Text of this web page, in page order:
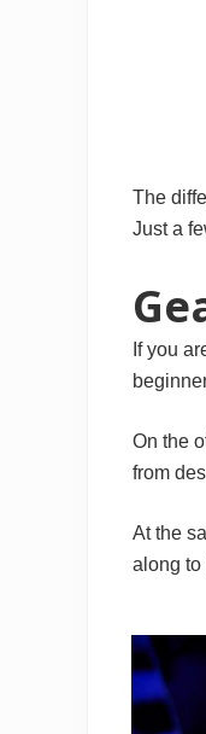
The
Just a
If you
On the
from
At the
along to